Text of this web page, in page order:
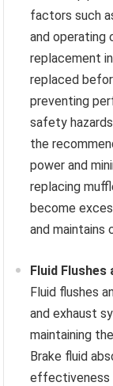
factors such
and operating
replacement
replaced
preventing
safety
the
power and
replacing
become
and maintains
Fluid Flushes
Fluid flushes
and exhaust
maintaining
Brake fluid
effectiveness